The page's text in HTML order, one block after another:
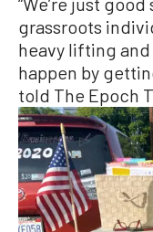
grassroots
heavy lifting
happen by
told The Epoch